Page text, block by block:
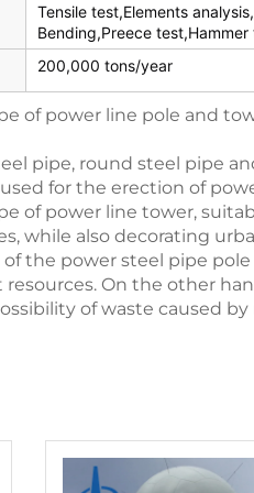
Tensile test,Elements
Bending,Preece test,Hammer
200,000 tons/year
of power line pole and
pipe, round steel pipe
for the erection of
of power line tower,
while also decorating
the power steel pipe
On the other
of waste caused